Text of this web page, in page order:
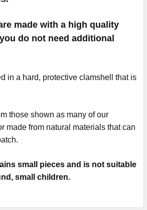
made with a high quality
do not need additional
in a hard, protective clamshell that is
those shown as many of our
made from natural materials that can
small pieces and is not suitable
small children.